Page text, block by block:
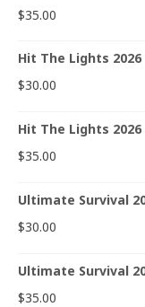
$35.00
Hit The Lights
$30.00
Hit The Lights
$35.00
Ultimate Survival
$30.00
Ultimate Survival
$35.00